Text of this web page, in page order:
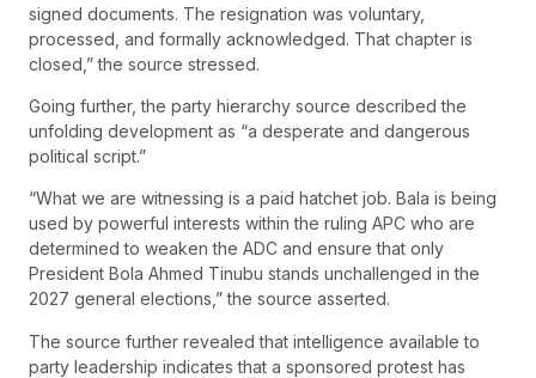
signed documents. The resignation was voluntary,
processed, and formally acknowledged. That chapter is
closed,” the source stressed.
Going further, the party hierarchy source described the
unfolding development as “a desperate and dangerous
political script.”
“What we are witnessing is a paid hatchet job. Bala is being
used by powerful interests within the ruling APC who are
determined to weaken the ADC and ensure that only
President Bola Ahmed Tinubu stands unchallenged in the
2027 general elections,” the source asserted.
The source further revealed that intelligence available to
party leadership indicates that a sponsored protest has